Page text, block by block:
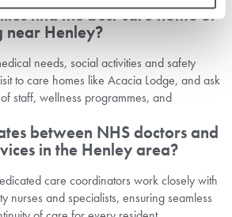
find the best care home or
Henley?
needs, social activities and safety
to care homes like Acacia Lodge, and ask
staff, wellness programmes, and
between NHS doctors and
in the Henley area?
care coordinators work closely with
nurses and specialists, ensuring seamless